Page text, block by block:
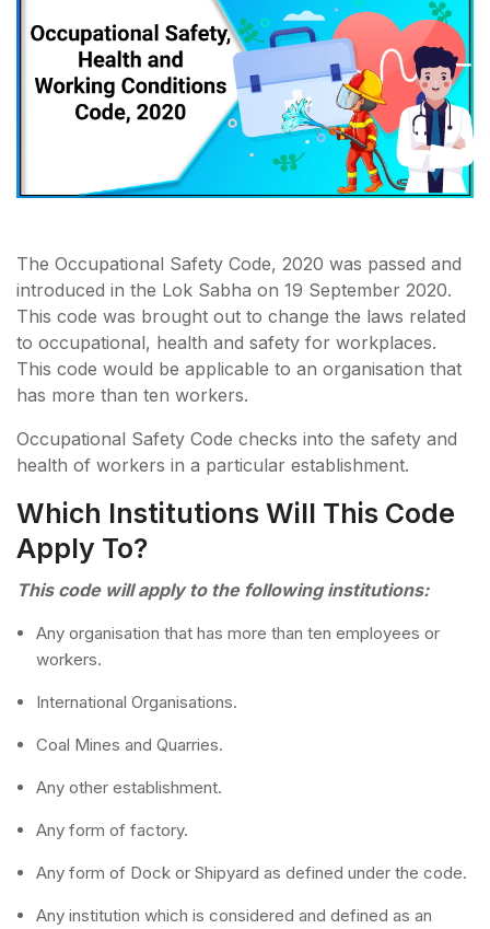
The Occupational Safety Code, 2020 was passed and
introduced in the Lok Sabha on 19 September 2020.
This code was brought out to change the laws related
to occupational, health and safety for workplaces.
This code would be applicable to an organisation that
has more than ten workers.
Occupational Safety Code checks into the safety and
health of workers in a particular establishment.
Which Institutions Will This Code
Apply To?
This code will apply to the following institutions:
Any organisation that has more than ten employees or
workers.
International Organisations.
Coal Mines and Quarries.
Any other establishment.
Any form of factory.
Any form of Dock or Shipyard as defined under the code.
Any institution which is considered and defined as an